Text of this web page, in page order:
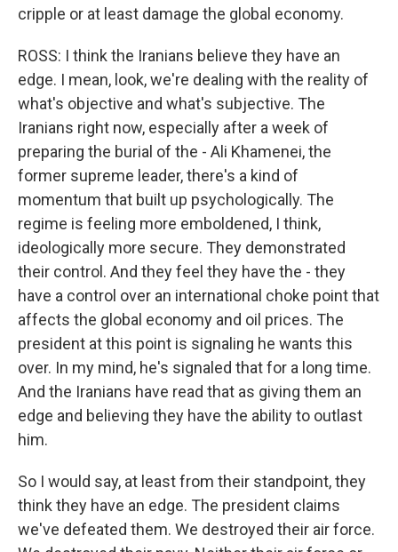
cripple or at least damage the global economy.
ROSS: I think the Iranians believe they have an
edge. I mean, look, we're dealing with the reality of
what's objective and what's subjective. The
Iranians right now, especially after a week of
preparing the burial of the - Ali Khamenei, the
former supreme leader, there's a kind of
momentum that built up psychologically. The
regime is feeling more emboldened, I think,
ideologically more secure. They demonstrated
their control. And they feel they have the - they
have a control over an international choke point that
affects the global economy and oil prices. The
president at this point is signaling he wants this
over. In my mind, he's signaled that for a long time.
And the Iranians have read that as giving them an
edge and believing they have the ability to outlast
him.
So I would say, at least from their standpoint, they
think they have an edge. The president claims
we've defeated them. We destroyed their air force.